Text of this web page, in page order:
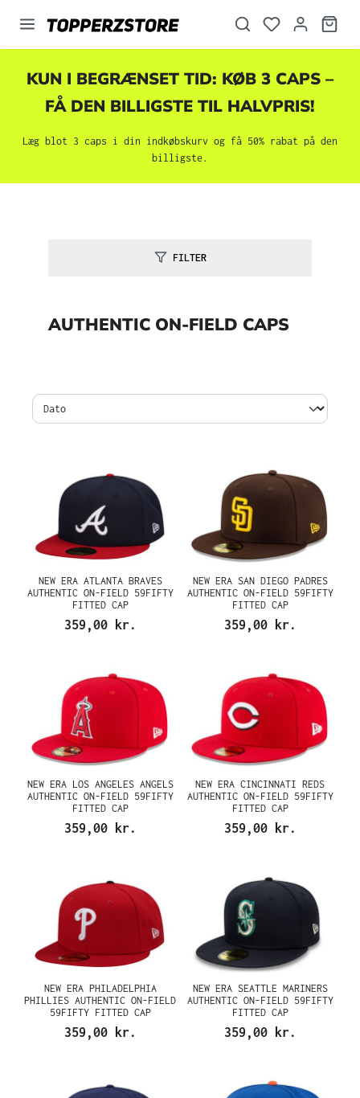
KUN I BEGRÆNSET TID: KØB 3 CAPS –
FÅ DEN BILLIGSTE TIL HALVPRIS!
Læg blot 3 caps i din indkøbskurv og få 50% rabat på den
billigste.
FILTER
AUTHENTIC ON-FIELD CAPS
NEW ERA ATLANTA BRAVES
AUTHENTIC ON-FIELD 59FIFTY
FITTED CAP
359,00 kr.
NEW ERA SAN DIEGO PADRES
AUTHENTIC ON-FIELD 59FIFTY
FITTED CAP
359,00 kr.
NEW ERA LOS ANGELES ANGELS
AUTHENTIC ON-FIELD 59FIFTY
FITTED CAP
359,00 kr.
NEW ERA CINCINNATI REDS
AUTHENTIC ON-FIELD 59FIFTY
FITTED CAP
359,00 kr.
NEW ERA PHILADELPHIA
PHILLIES AUTHENTIC ON-FIELD
59FIFTY FITTED CAP
359,00 kr.
NEW ERA SEATTLE MARINERS
AUTHENTIC ON-FIELD 59FIFTY
FITTED CAP
359,00 kr.